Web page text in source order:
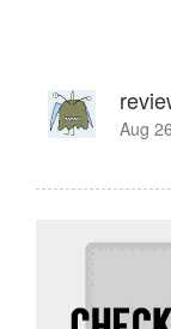
Aug